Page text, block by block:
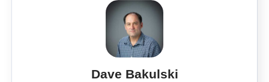
Dave Bakulski